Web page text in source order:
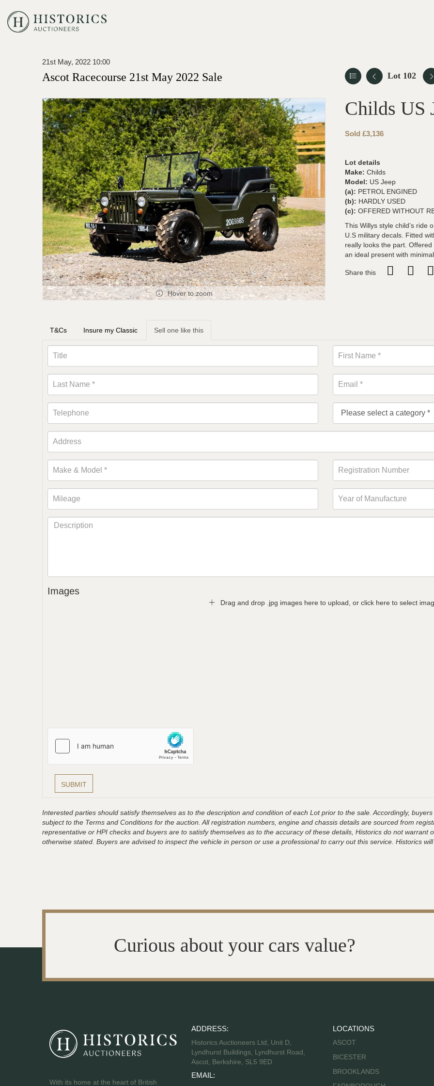
21st May, 2022 10:00
Ascot Racecourse 21st May 2022 Sale Lot 102
Hover to zoom
Childs US
Sold £3,136
Lot details
Make: Childs
Model: US Jeep
(a): PETROL ENGINED
(b): HARDLY USED
(c): OFFERED WITHOUT
This Willys style child’s ride
U.S military decals. Fitted
really looks the part.
an ideal present with
Share this
T&Cs Insure my Classic Sell one like this
Images
Drag and drop .jpg images here to upload, or click here to select
Interested parties should satisfy themselves as to the description and condition of each Lot prior to the sale. Accordingly,
subject to the Terms and Conditions for the auction. All registration numbers, engine and chassis details are sourced from
representative or HPI checks and buyers are to satisfy themselves as to the accuracy of these details, Historics do not
otherwise stated. Buyers are advised to inspect the vehicle in person or use a professional to carry out this service. Historics
Curious about your cars value?
With its home at the heart of British
ADDRESS:
Historics Auctioneers Ltd, Unit D,
Lyndhurst Buildings, Lyndhurst Road,
Ascot, Berkshire, SL5 9ED
EMAIL:
LOCATIONS
ASCOT
BICESTER
BROOKLANDS